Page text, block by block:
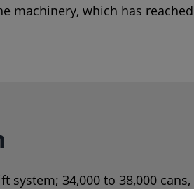
machinery, which has
system; 34,000 to 38,000